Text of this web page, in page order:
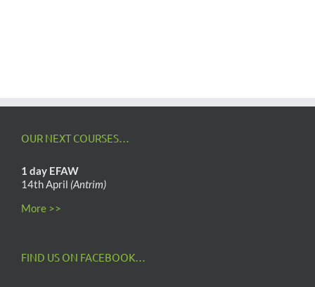
OUR NEXT COURSES…
1 day EFAW
14th April (Antrim)
More >>
FIND US ON FACEBOOK…